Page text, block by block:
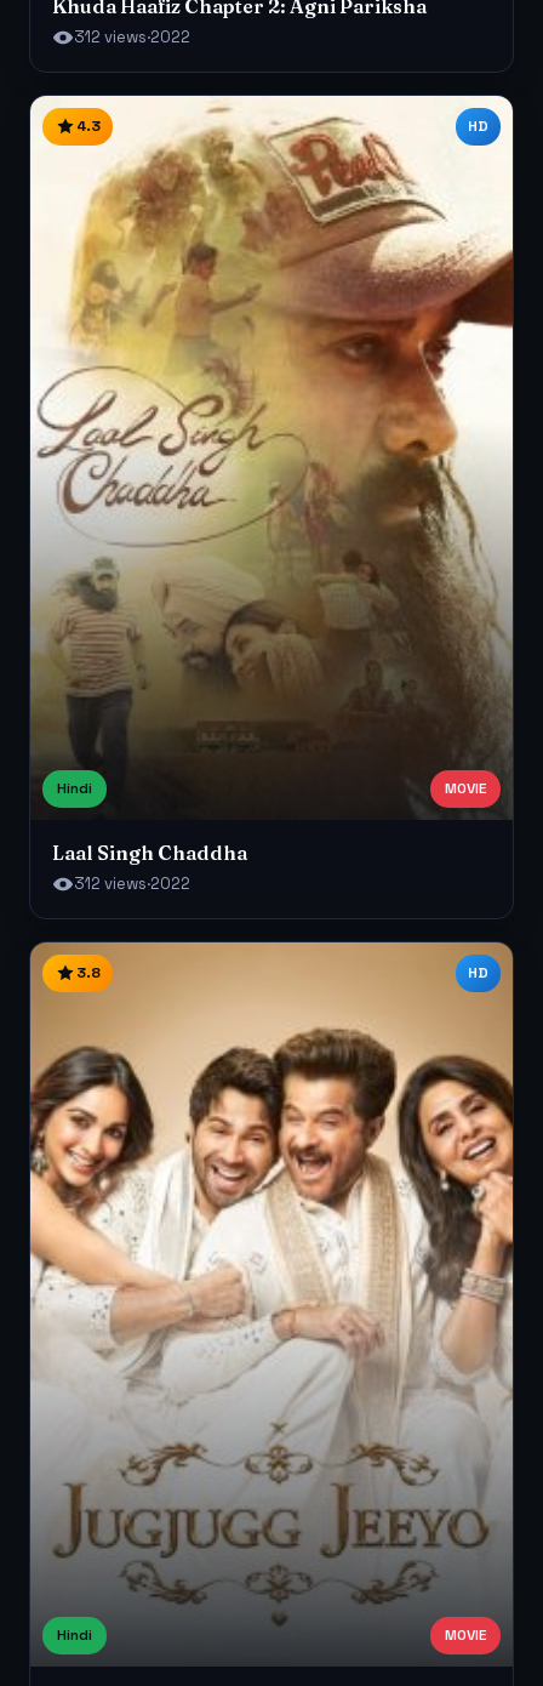
Khuda Haafiz Chapter 2: Agni Pariksha
312 views·2022
4.3 HD
Hindi MOVIE
Laal Singh Chaddha
312 views·2022
3.8 HD
Hindi MOVIE